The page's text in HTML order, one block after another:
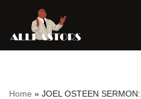
Skip
Home » JOEL OSTEEN